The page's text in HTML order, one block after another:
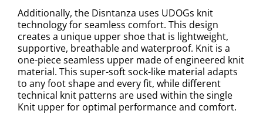
Additionally, the Disntanza uses UDOGs knit
technology for seamless comfort. This design
creates a unique upper shoe that is lightweight,
supportive, breathable and waterproof. Knit is a
one-piece seamless upper made of engineered knit
material. This super-soft sock-like material adapts
to any foot shape and every fit, while different
technical knit patterns are used within the single
Knit upper for optimal performance and comfort.